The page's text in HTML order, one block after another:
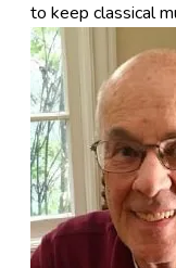
to keep classical